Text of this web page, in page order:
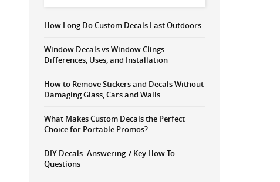
How Long Do Custom Decals Last Outdoors
Window Decals vs Window Clings:
Differences, Uses, and Installation
How to Remove Stickers and Decals Without
Damaging Glass, Cars and Walls
What Makes Custom Decals the Perfect
Choice for Portable Promos?
DIY Decals: Answering 7 Key How-To
Questions